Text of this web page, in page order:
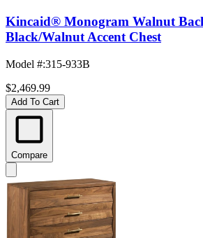
Kincaid® Monogram Walnut
Black/Walnut Accent Chest
Model #:315-933B
$2,469.99
Add To Cart
Compare